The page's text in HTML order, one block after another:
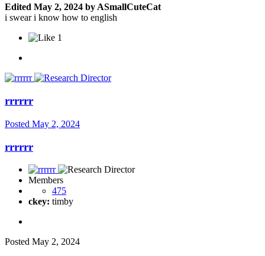
Edited May 2, 2024 by ASmallCuteCat
i swear i know how to english
1
rrrrrr
Posted May 2, 2024
rrrrrr
Members
475
ckey: timby
Posted May 2, 2024